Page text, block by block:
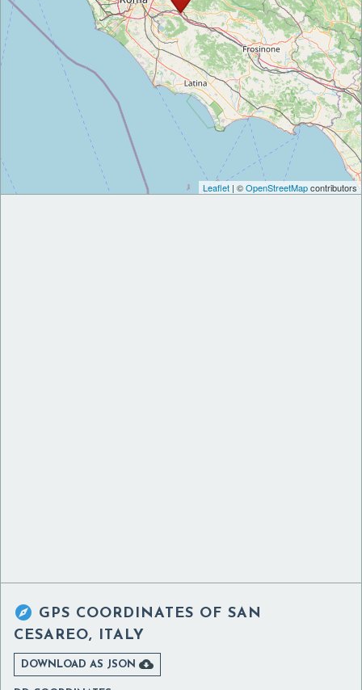
Leaflet | ©OpenStreetMapcontributors
 GPS COORDINATES OF SAN
CESAREO, ITALY
DOWNLOAD AS JSON 